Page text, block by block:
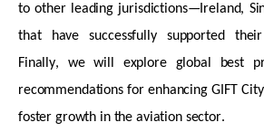
to other leading jurisdictions—Ireland,
that have successfully supported
Finally, we will explore global best
recommendations for enhancing GIFT
foster growth in the aviation sector.